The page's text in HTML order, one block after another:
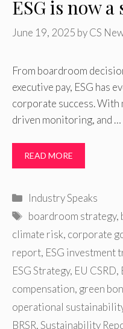
ESG is now
June 19, 2025 byCS
From boardroom
executive pay, ESG has
corporate success.
driven monitoring, and …
READ MORE
Categories
Industry Speaks
Tags
boardroom strategy,
climate risk, corporate
report, ESG investment
ESG Strategy, EU CSRD,
compensation, green
operational
BRSR,Sustainability